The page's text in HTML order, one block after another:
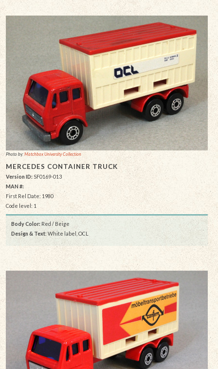
Photo by:Matchbox University Collection
MERCEDES CONTAINER TRUCK
Version ID: SF0169-013
MAN #:
First Rel Date: 1980
Code level: 1
Body Color: Red / Beige
Design & Text: White label, OCL